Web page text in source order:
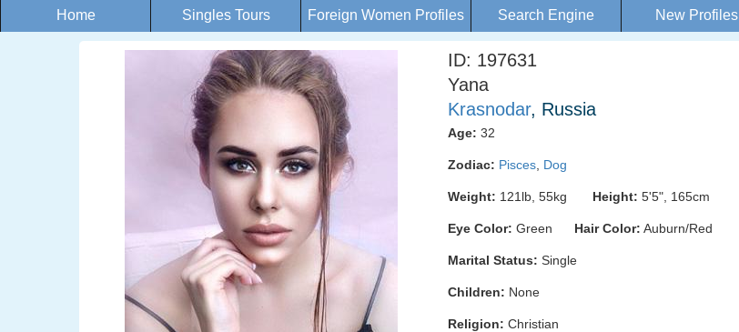
Home Singles Tours Foreign Women Profiles Search Engine New Profiles
ID: 197631
Yana
Krasnodar, Russia
Age: 32
Zodiac: Pisces Dog
Weight: 121lb, 55kg Height: 5'5", 165cm
Eye Color: Green Hair Color: Auburn/Red
Marital Status: Single
Children: None
Religion: Christian